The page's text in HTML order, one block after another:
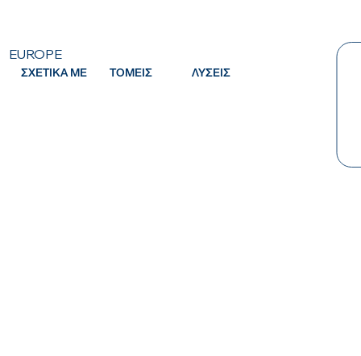
ΣΧΕΤΙΚΑ ΜΕ ΤΟΜΕΙΣ ΛΥΣΕΙΣ
EUROPE